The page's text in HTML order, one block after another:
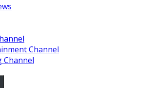
Channel
Channel